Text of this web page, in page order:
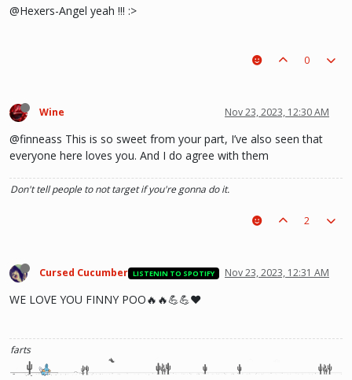
@Hexers-Angel yeah !!! :>
0
Wine Nov 23, 2023, 12:30 AM
@finneass This is so sweet from your part, I’ve also seen that
everyone here loves you. And I do agree with them
Don't tell people to not target if you're gonna do it.
2
Cursed Cucumber LISTENIN TO SPOTIFY Nov 23, 2023, 12:31 AM
WE LOVE YOU FINNY POO🔥🔥💪💪❤️
farts